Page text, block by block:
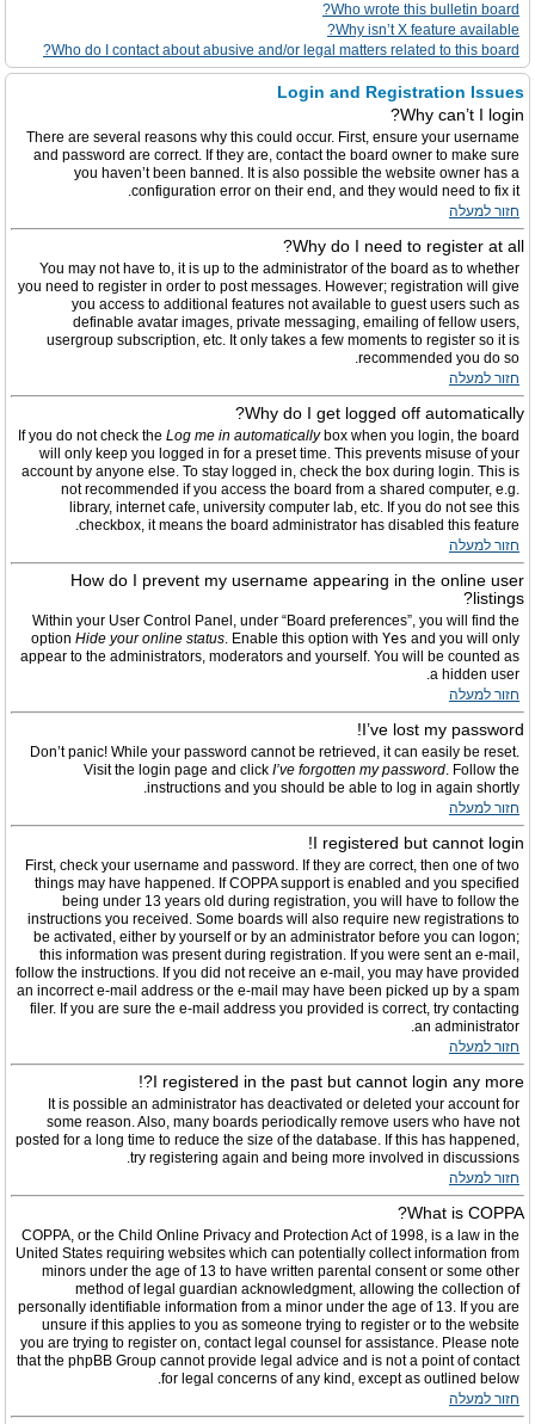
Who wrote this bulletin board?
Why isn’t X feature available?
Who do I contact about abusive and/or legal matters related to this board?
Login and Registration Issues
Why can’t I login?
There are several reasons why this could occur. First, ensure your username
and password are correct. If they are, contact the board owner to make sure
you haven’t been banned. It is also possible the website owner has a
configuration error on their end, and they would need to fix it.
חזור למעלה
Why do I need to register at all?
You may not have to, it is up to the administrator of the board as to whether
you need to register in order to post messages. However; registration will give
you access to additional features not available to guest users such as
definable avatar images, private messaging, emailing of fellow users,
usergroup subscription, etc. It only takes a few moments to register so it is
recommended you do so.
חזור למעלה
Why do I get logged off automatically?
If you do not check the Log me in automaticallybox when you login, the board
will only keep you logged in for a preset time. This prevents misuse of your
account by anyone else. To stay logged in, check the box during login. This is
not recommended if you access the board from a shared computer, e.g.
library, internet cafe, university computer lab, etc. If you do not see this
checkbox, it means the board administrator has disabled this feature.
חזור למעלה
How do I prevent my username appearing in the online user
listings?
Within your User Control Panel, under “Board preferences”, you will find the
option Hide your online status. Enable this option with Yes and you will only
appear to the administrators, moderators and yourself. You will be counted as
a hidden user.
חזור למעלה
I’ve lost my password!
Don’t panic! While your password cannot be retrieved, it can easily be reset.
Visit the login page and click I’ve forgotten my password. Follow the
instructions and you should be able to log in again shortly.
חזור למעלה
I registered but cannot login!
First, check your username and password. If they are correct, then one of two
things may have happened. If COPPA support is enabled and you specified
being under 13 years old during registration, you will have to follow the
instructions you received. Some boards will also require new registrations to
be activated, either by yourself or by an administrator before you can logon;
this information was present during registration. If you were sent an e-mail,
follow the instructions. If you did not receive an e-mail, you may have provided
an incorrect e-mail address or the e-mail may have been picked up by a spam
filer. If you are sure the e-mail address you provided is correct, try contacting
an administrator.
חזור למעלה
I registered in the past but cannot login any more?!
It is possible an administrator has deactivated or deleted your account for
some reason. Also, many boards periodically remove users who have not
posted for a long time to reduce the size of the database. If this has happened,
try registering again and being more involved in discussions.
חזור למעלה
What is COPPA?
COPPA, or the Child Online Privacy and Protection Act of 1998, is a law in the
United States requiring websites which can potentially collect information from
minors under the age of 13 to have written parental consent or some other
method of legal guardian acknowledgment, allowing the collection of
personally identifiable information from a minor under the age of 13. If you are
unsure if this applies to you as someone trying to register or to the website
you are trying to register on, contact legal counsel for assistance. Please note
that the phpBB Group cannot provide legal advice and is not a point of contact
for legal concerns of any kind, except as outlined below.
חזור למעלה